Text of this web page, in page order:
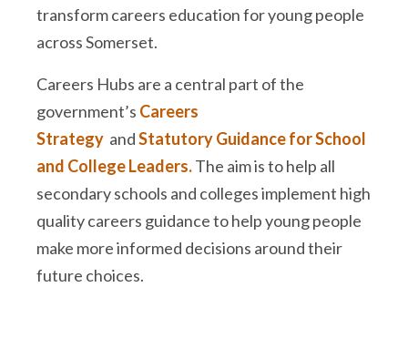
transform careers education for young people
across Somerset.
Careers Hubs are a central part of the
government’s Careers
Strategy andStatutory Guidance for School
and College Leaders.The aim is to help all
secondary schools and colleges implement high
quality careers guidance to help young people
make more informed decisions around their
future choices.